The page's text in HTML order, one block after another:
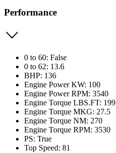
Performance
0 to 60: False
0 to 62: 13.6
BHP: 136
Engine Power KW: 100
Engine Power RPM: 3540
Engine Torque LBS.FT: 199
Engine Torque MKG: 27.5
Engine Torque NM: 270
Engine Torque RPM: 3530
PS: True
Top Speed: 81